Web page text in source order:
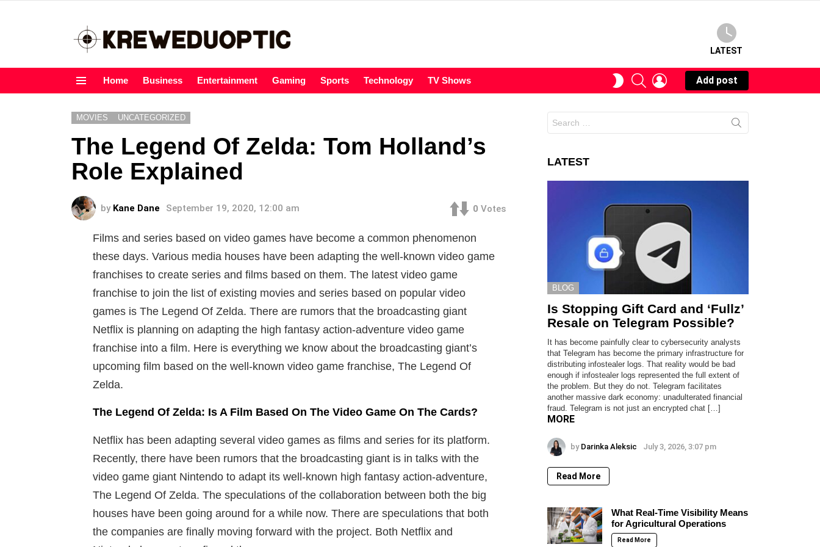
LATEST
Home Business Entertainment Gaming Sports Technology TV Shows
SWITCHSEARCHLOGIN
Add post
MOVIES UNCATEGORIZED
The Legend Of Zelda: Tom Holland’s
Role Explained
by Kane Dane September 19, 2020, 12:00 am 0 Votes
Films and series based on video games have become a common phenomenon
these days. Various media houses have been adapting the well-known video game
franchises to create series and films based on them. The latest video game
franchise to join the list of existing movies and series based on popular video
games is The Legend Of Zelda. There are rumors that the broadcasting giant
Netflix is planning on adapting the high fantasy action-adventure video game
franchise into a film. Here is everything we know about the broadcasting giant’s
upcoming film based on the well-known video game franchise, The Legend Of
Zelda.
The Legend Of Zelda: Is A Film Based On The Video Game On The Cards?
Netflix has been adapting several video games as films and series for its platform.
Recently, there have been rumors that the broadcasting giant is in talks with the
video game giant Nintendo to adapt its well-known high fantasy action-adventure,
The Legend Of Zelda. The speculations of the collaboration between both the big
houses have been going around for a while now. There are speculations that both
the companies are finally moving forward with the project. Both Netflix and
for:
LATEST
BLOG
Is Stopping Gift Card and ‘Fullz’
Resale on Telegram Possible?
It has become painfully clear to cybersecurity analysts
that Telegram has become the primary infrastructure for
distributing infostealer logs. That reality would be bad
enough if infostealer logs represented the full extent of
the problem. But they do not. Telegram facilitates
another massive dark economy: unadulterated financial
fraud. Telegram is not just an encrypted chat […]
MORE
by Darinka Aleksic July 3, 2026, 3:07 pm
Read More
What Real-Time Visibility Means
for Agricultural Operations
Read More